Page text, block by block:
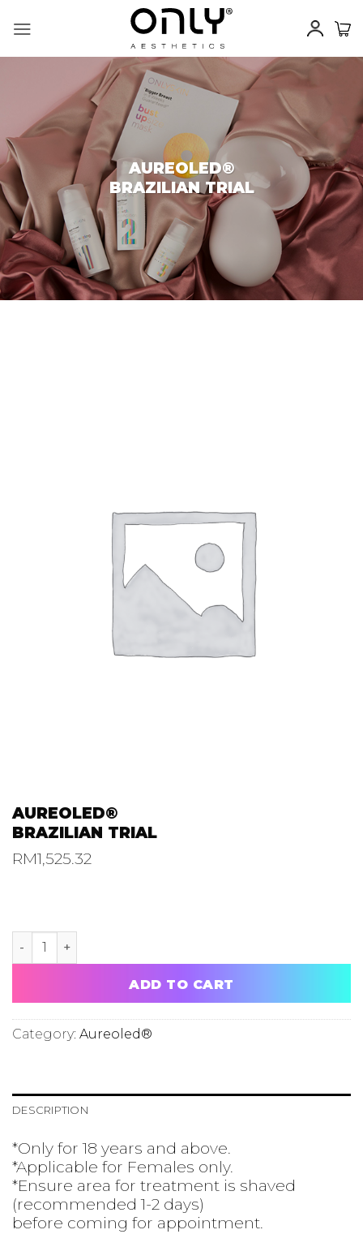
AUREOLED®
BRAZILIAN TRIAL
AUREOLED®
BRAZILIAN TRIAL
RM1,525.32
AUREOLED® BRAZILIAN TRIAL quantity
ADD TO CART
Category: Aureoled®
DESCRIPTION
*Only for 18 years and above.
*Applicable for Females only.
*Ensure area for treatment is shaved
(recommended 1-2 days)
before coming for appointment.